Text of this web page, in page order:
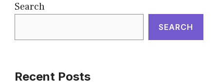
Search
SEARCH
Recent Posts